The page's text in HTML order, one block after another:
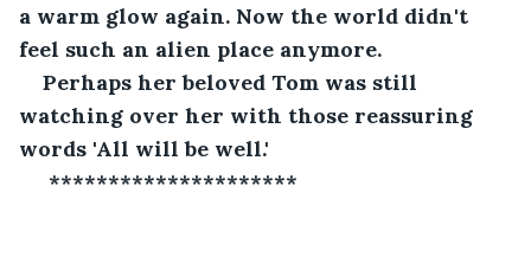
a warm glow again. Now the world didn't
feel such an alien place anymore.
Perhaps her beloved Tom was still
watching over her with those reassuring
words 'All will be well.'
*********************